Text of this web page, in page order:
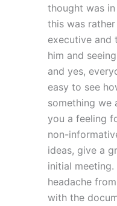
thought was
this was
executive and
him and
and yes,
easy to see
something we
you a feeling
non-
ideas, give a
initial
headache
with the